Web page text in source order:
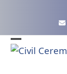
content
Open
Close